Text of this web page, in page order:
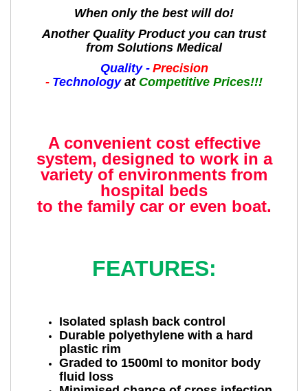
When only the best will do!
Another Quality Product you can trust
from Solutions Medical
Quality - Precision
- Technologyat Competitive Prices!!!
A convenient cost effective
system, designed to work in a
variety of environments from
hospital beds
to the family car or even boat.
FEATURES:
Isolated splash back control
Durable polyethylene with a hard
plastic rim
Graded to 1500ml to monitor body
fluid loss